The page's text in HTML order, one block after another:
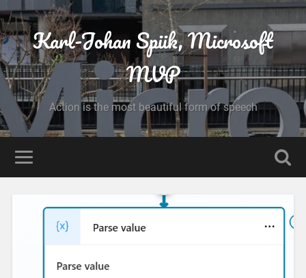
Karl-Johan Spiik, Microsoft
MVP
Action is the most beautiful form of speech